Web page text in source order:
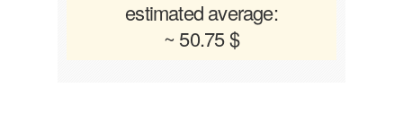
estimated average:
~ 50.75 $